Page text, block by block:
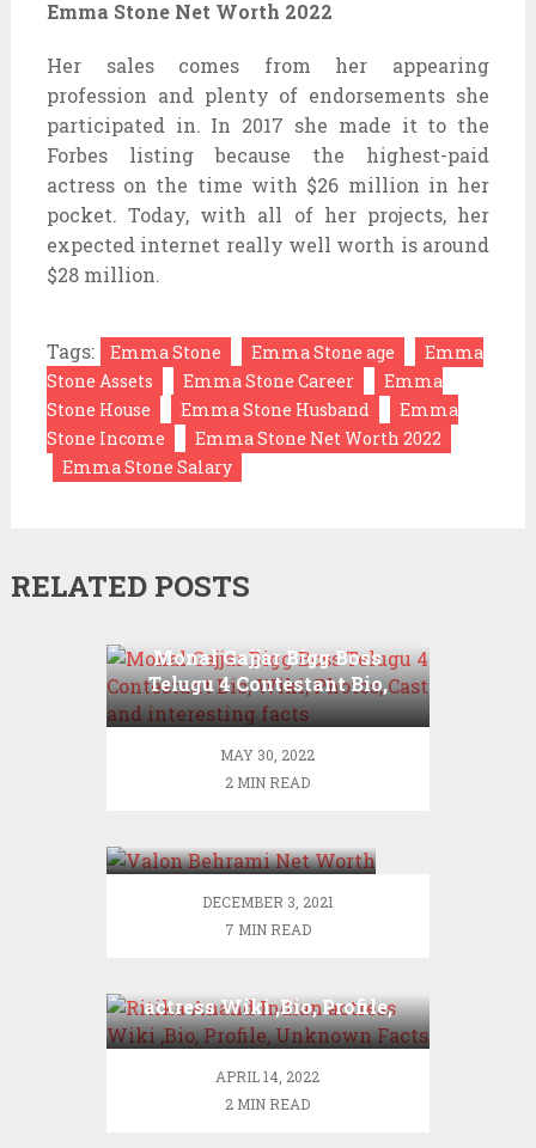
Emma Stone Net Worth 2022
Her sales comes from her appearing
profession and plenty of endorsements she
participated in. In 2017 she made it to the
Forbes listing because the highest-paid
actress on the time with $26 million in her
pocket. Today, with all of her projects, her
expected internet really well worth is around
$28 million.
Tags: Emma Stone Emma Stone age
Emma
Stone Assets
Emma Stone Career
Emma
Stone House
Emma Stone Husband
Emma
Stone Income
Emma Stone Net Worth 2022
Emma Stone Salary
RELATED POSTS
Monal Gajjar Bigg Boss
Telugu 4 Contestant Bio,
Wiki, Photos, Cast and
MAY 30, 2022
2 MIN READ
DECEMBER 3, 2021
7 MIN READ
actress Wiki ,Bio, Profile,
Unknown Facts
APRIL 14, 2022
2 MIN READ